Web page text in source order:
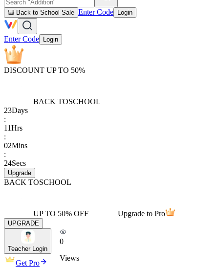
🎒 Back to School Sale Enter Code Login
Enter Code Login
DISCOUNT UP TO 50%
BACK TOSCHOOL
23Days
:
11Hrs
:
02Mins
:
24Secs
Upgrade
BACK TOSCHOOL
UP TO 50% OFF Upgrade to Pro
UPGRADE
Teacher Login
Get Pro
0
Views